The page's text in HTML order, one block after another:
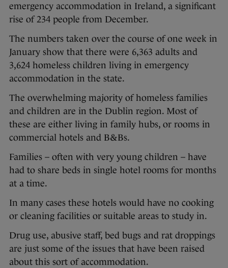
emergency accommodation in Ireland, a significant
rise of 234 people from December.
The numbers taken over the course of one week in
January show that there were 6,363 adults and
3,624 homeless children living in emergency
accommodation in the state.
The overwhelming majority of homeless families
and children are in the Dublin region. Most of
these are either living in family hubs, or rooms in
commercial hotels and B&Bs.
Families – often with very young children – have
had to share beds in single hotel rooms for months
at a time.
In many cases these hotels would have no cooking
or cleaning facilities or suitable areas to study in.
Drug use, abusive staff, bed bugs and rat droppings
are just some of the issues that have been raised
about this sort of accommodation.